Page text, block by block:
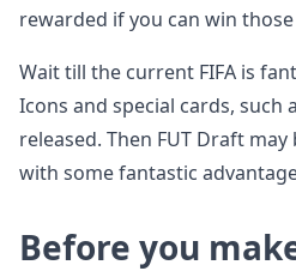
rewarded if you can win
Wait till the current FIFA is
Icons and special cards, such
released. Then FUT Draft
with some fantastic
Before you